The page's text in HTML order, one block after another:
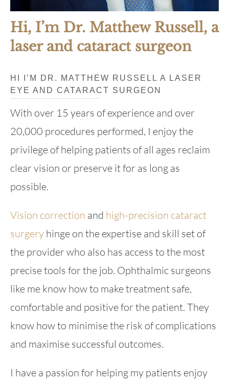
Hi, I’m Dr. Matthew Russell, a
laser and cataract surgeon
HI I’M DR. MATTHEW RUSSELL A LASER
EYE AND CATARACT SURGEON
With over 15 years of experience and over
20,000 procedures performed, I enjoy the
privilege of helping patients of all ages reclaim
clear vision or preserve it for as long as
possible.
Vision correction and high-precision cataract
surgeryhinge on the expertise and skill set of
the provider who also has access to the most
precise tools for the job. Ophthalmic surgeons
like me know how to make treatment safe,
comfortable and positive for the patient. They
know how to minimise the risk of complications
and maximise successful outcomes.
I have a passion for helping my patients enjoy